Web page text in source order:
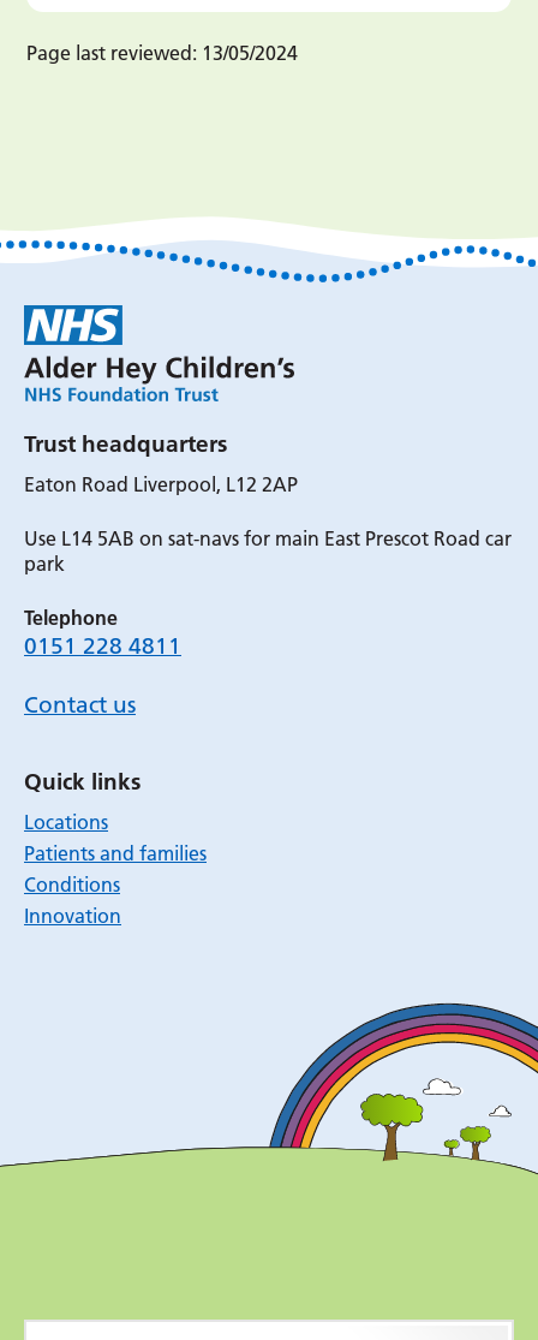
Page last reviewed: 13/05/2024
Trust headquarters
Eaton Road Liverpool, L12 2AP
Use L14 5AB on sat-navs for main East Prescot Road car
park
Telephone
0151 228 4811
Contact us
Quick links
Locations
Patients and families
Conditions
Innovation